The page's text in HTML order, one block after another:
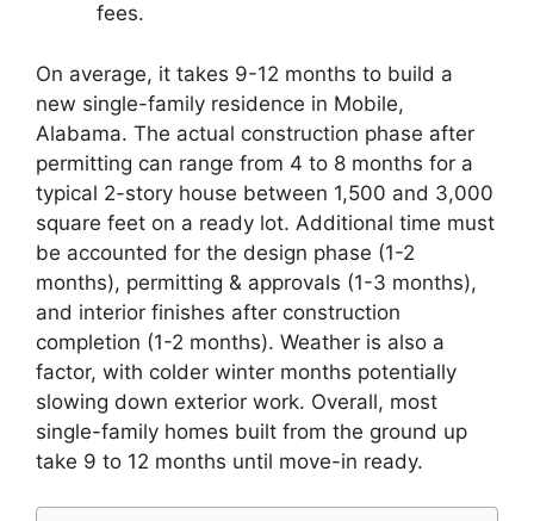
fees.
On average, it takes 9-12 months to build a
new single-family residence in Mobile,
Alabama. The actual construction phase after
permitting can range from 4 to 8 months for a
typical 2-story house between 1,500 and 3,000
square feet on a ready lot. Additional time must
be accounted for the design phase (1-2
months), permitting & approvals (1-3 months),
and interior finishes after construction
completion (1-2 months). Weather is also a
factor, with colder winter months potentially
slowing down exterior work. Overall, most
single-family homes built from the ground up
take 9 to 12 months until move-in ready.